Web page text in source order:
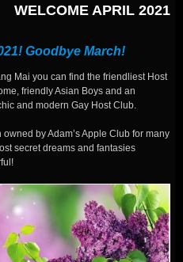
WELCOME APRIL 2021
Goodbye March!
Mai you can find the friendliest Host
friendly Asian Boys and an
and modern Gay Host Club.
by Adam’s Apple Club for many
secret dreams and fantasies